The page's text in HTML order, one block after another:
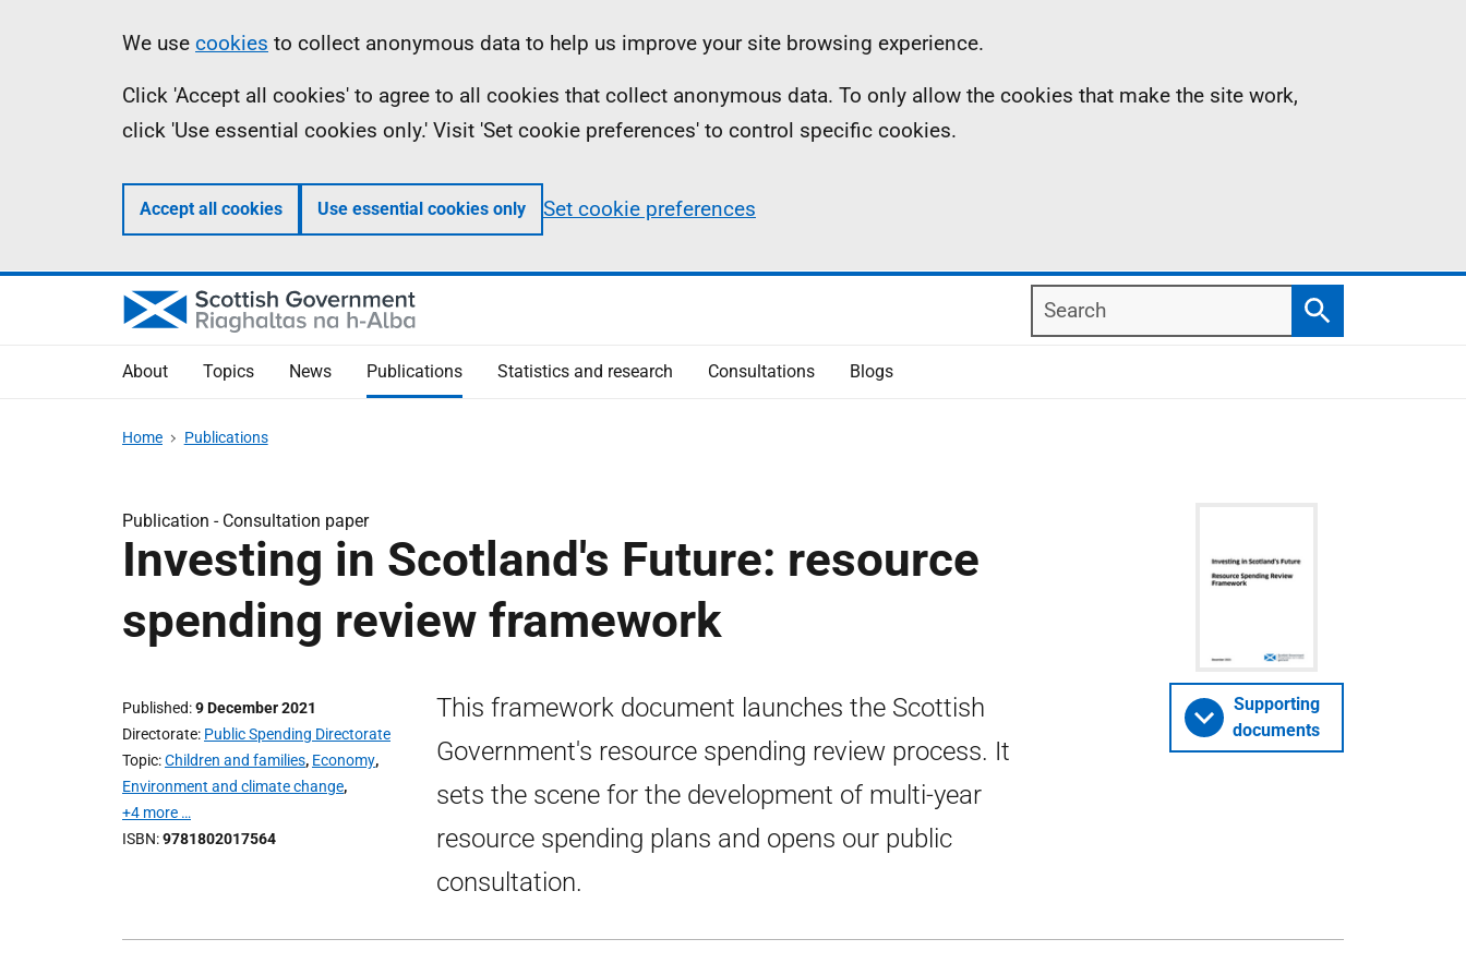
Information
We use cookies to collect anonymous data to help us improve your site browsing experience.
Click 'Accept all cookies' to agree to all cookies that collect anonymous data. To only allow the cookies that make the site work,
click 'Use essential cookies only.' Visit 'Set cookie preferences' to control specific cookies.
Accept all cookies Use essential cookies only Set cookie preferences
Search
Search
About Topics News Publications Statistics and research Consultations Blogs
Home Publications
Publication - Consultation paper
Investing in Scotland's Future: resource
spending review framework
Published 9 December 2021
Directorate Public Spending Directorate
Topic Children and families, Economy,
Environment and climate change,
+4 more …
ISBN 9781802017564
This framework document launches the Scottish
Government's resource spending review process. It
sets the scene for the development of multi-year
resource spending plans and opens our public
consultation.
Supporting
documents